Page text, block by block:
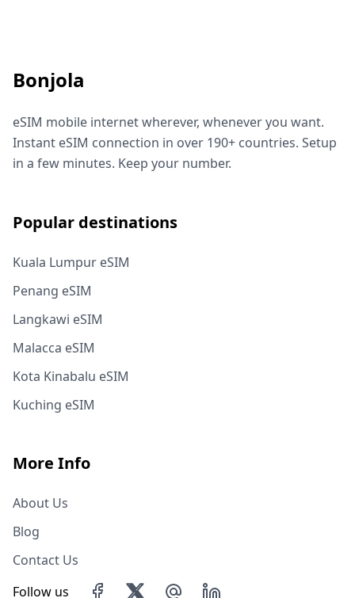
Bonjola
eSIM mobile internet wherever, whenever you want.
Instant eSIM connection in over 190+ countries. Setup
in a few minutes. Keep your number.
Popular destinations
Kuala Lumpur eSIM
Penang eSIM
Langkawi eSIM
Malacca eSIM
Kota Kinabalu eSIM
Kuching eSIM
More Info
About Us
Blog
Contact Us
Follow us